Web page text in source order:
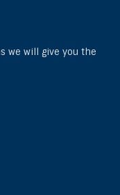
we will give you the